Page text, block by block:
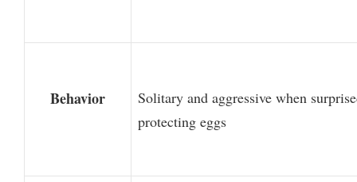
Behavior
Solitary and aggressive when
protecting eggs